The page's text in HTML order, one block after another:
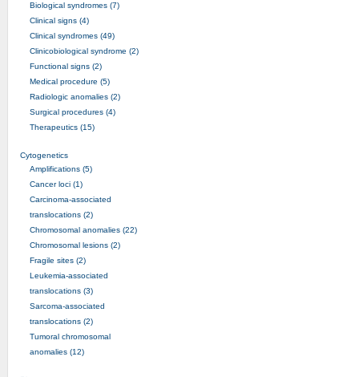
Biological syndromes (7)
Clinical signs (4)
Clinical syndromes (49)
Clinicobiological syndrome (2)
Functional signs (2)
Medical procedure (5)
Radiologic anomalies (2)
Surgical procedures (4)
Therapeutics (15)
Cytogenetics
Amplifications (5)
Cancer loci (1)
Carcinoma-associated
translocations (2)
Chromosomal anomalies (22)
Chromosomal lesions (2)
Fragile sites (2)
Leukemia-associated
translocations (3)
Sarcoma-associated
translocations (2)
Tumoral chromosomal
anomalies (12)